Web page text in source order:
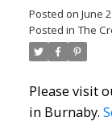
house
2pm -
Posted on June
Posted in The
Please visit
in Burnaby.